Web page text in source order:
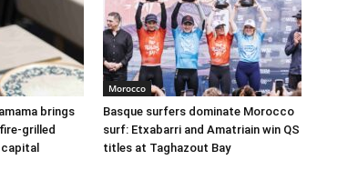
brings
grilled
Morocco
Basque surfers dominate Morocco
surf: Etxabarri and Amatriain win QS
titles at Taghazout Bay